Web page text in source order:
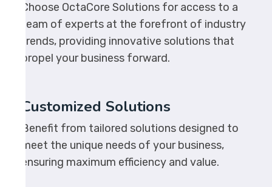
Choose OctaCore Solutions for access to a
team of experts at the forefront of industry
trends, providing innovative solutions that
propel your business forward.
Customized Solutions
Benefit from tailored solutions designed to
meet the unique needs of your business,
ensuring maximum efficiency and value.